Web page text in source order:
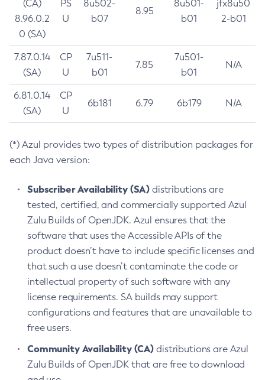
(CA)
8.96.0.2
0 (SA)
PS
U
8u502-
b07
8.95
8u501-
b01
jfx8u50
2-b01
7.87.0.14
(SA)
CP
U
7u511-
b01
7.85
7u501-
b01
N/A
6.81.0.14
(SA)
CP
U
6b181 6.79 6b179 N/A
(*) Azul provides two types of distribution packages for
each Java version:
Subscriber Availability (SA) distributions are
tested, certified, and commercially supported Azul
Zulu Builds of OpenJDK. Azul ensures that the
software that uses the Accessible APIs of the
product doesn’t have to include specific licenses and
that such a use doesn’t contaminate the code or
intellectual property of such software with any
license requirements. SA builds may support
configurations and features that are unavailable to
free users.
Community Availability (CA) distributions are Azul
Zulu Builds of OpenJDK that are free to download